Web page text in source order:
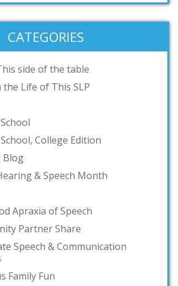
CATEGORIES
side of the table
the Life of This SLP
College Edition
Blog
& Speech Month
Apraxia of Speech
Partner Share
Speech & Communication
Family Fun